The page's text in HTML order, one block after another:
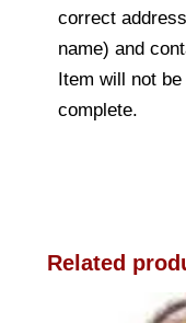
correct
name) and
Item will not
complete.
Related